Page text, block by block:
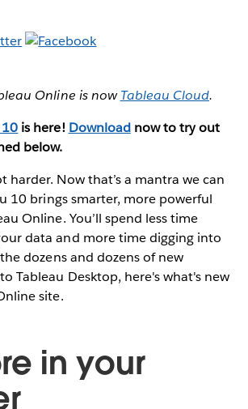
Online is nowTableau Cloud.
is here! Downloadnow to try out
below.
harder. Now that’s a mantra we can
10 brings smarter, more powerful
Online. You’ll spend less time
data and more time digging into
dozens and dozens of new
Tableau Desktop, here's what's new
site.
in your